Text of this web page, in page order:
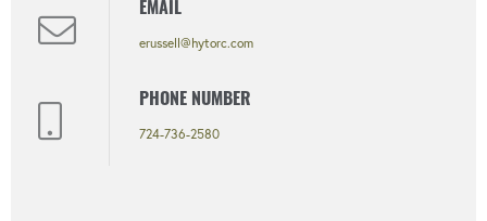
EMAIL
erussell@hytorc.com
PHONE NUMBER
724-736-2580